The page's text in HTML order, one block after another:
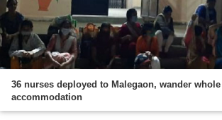
36 nurses deployed to Malegaon, wander
accommodation